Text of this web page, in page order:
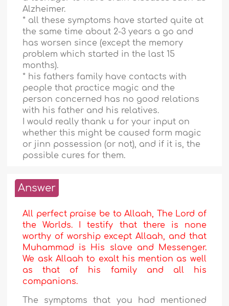
Alzheimer.
* all these symptoms have started quite at
the same time about 2-3 years a go and
has worsen since (except the memory
problem which started in the last 15
months).
* his fathers family have contacts with
people that practice magic and the
person concerned has no good relations
with his father and his relatives.
I would really thank u for your input on
whether this might be caused form magic
or jinn possession (or not), and if it is, the
possible cures for them.
Answer
All perfect praise be to Allaah, The Lord of
the Worlds. I testify that there is none
worthy of worship except Allaah, and that
Muhammad is His slave and Messenger.
We ask Allaah to exalt his mention as well
as that of his family and all his
companions.
The symptoms that you had mentioned